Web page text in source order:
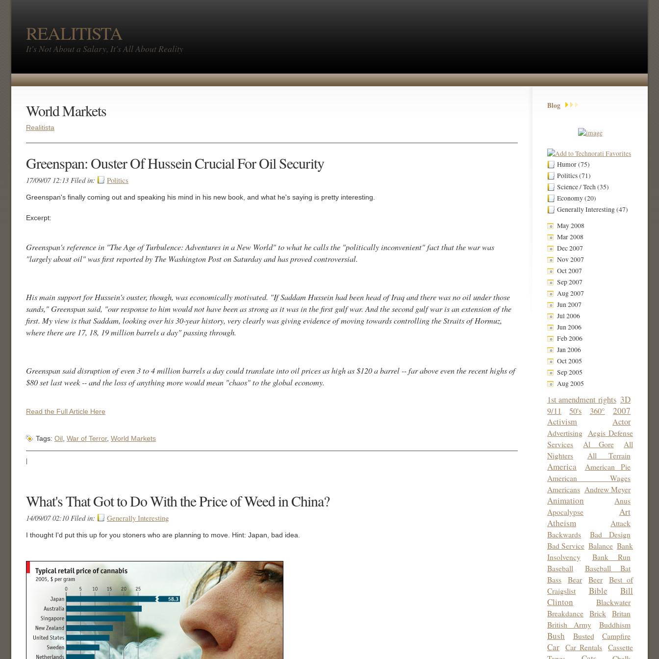
REALITISTA
It's Not About a Salary, It's All About Reality
Blog
Humor (75)
Politics (71)
Science / Tech (35)
Economy (20)
Generally Interesting (47)
May 2008
Mar 2008
Dec 2007
Nov 2007
Oct 2007
Sep 2007
Aug 2007
Jun 2007
Jul 2006
Jun 2006
Feb 2006
Jan 2006
Oct 2005
Sep 2005
Aug 2005
1st amendment rights 3D
9/11 50's 360° 2007
Activism Actor
Advertising Aegis Defense
Services
Al Gore
All
Nighters
All Terrain
America
American Pie
American Wages
Americans Andrew Meyer
Animation
Anus
Apocalypse
Art
Atheism
Attack
Backwards
Bad Design
Bad Service Balance Bank
Insolvency
Bank Run
Baseball
Baseball Bat
Bass
Bear Beer
Best of
Craigslist
Bible
Bill
Clinton
Blackwater
Breakdance Brick
Britan
British Army
Buddhism
Bush Busted Campfire
Car Car Rentals Cassette
World Markets
Realitista
Greenspan: Ouster Of Hussein Crucial For Oil Security
17/09/07 12:13 Filed in: Politics
Greenspan's finally coming out and speaking his mind in his new book, and what he's saying is pretty interesting.
Excerpt:
Greenspan's reference in "The Age of Turbulence: Adventures in a New World" to what he calls the "politically inconvenient" fact that the war was
"largely about oil" was first reported by The Washington Post on Saturday and has proved controversial.
His main support for Hussein's ouster, though, was economically motivated. "If Saddam Hussein had been head of Iraq and there was no oil under those
sands," Greenspan said, "our response to him would not have been as strong as it was in the first gulf war. And the second gulf war is an extension of the
first. My view is that Saddam, looking over his 30-year history, very clearly was giving evidence of moving towards controlling the Straits of Hormuz,
where there are 17, 18, 19 million barrels a day" passing through.
Greenspan said disruption of even 3 to 4 million barrels a day could translate into oil prices as high as $120 a barrel -- far above even the recent highs of
$80 set last week -- and the loss of anything more would mean "chaos" to the global economy.
Read the Full Article Here
Tags: Oil , War of Terror, World Markets
What's That Got to Do With the Price of Weed in China?
14/09/07 02:10 Filed in: Generally Interesting
I thought I'd put this up for you stoners who are planning to move. Hint: Japan, bad idea.